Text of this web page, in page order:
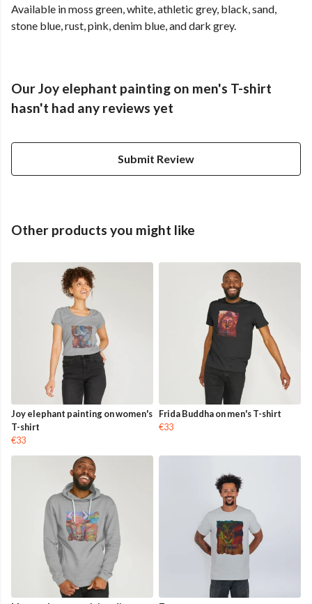
Available in moss green, white, athletic grey, black, sand,
stone blue, rust, pink, denim blue, and dark grey.
Our Joy elephant painting on men's T-shirt
hasn't had any reviews yet
Submit Review
Other products you might like
Joy elephant painting on women's
T-shirt
€33
Frida Buddha on men's T-shirt
€33